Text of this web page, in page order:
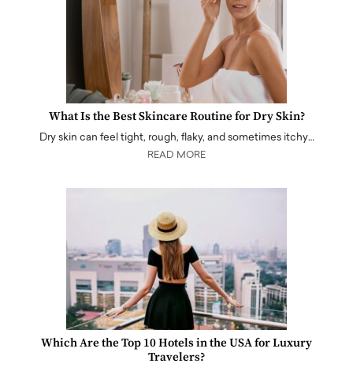
What Is the Best Skincare Routine for Dry Skin?
Dry skin can feel tight, rough, flaky, and sometimes itchy…
READ MORE
Which Are the Top 10 Hotels in the USA for Luxury
Travelers?